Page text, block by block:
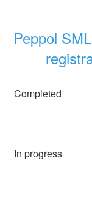
Peppol
Completed
In progress